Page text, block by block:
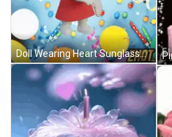
Doll Wearing Heart Sunglasses Happy Birthday Card GIF